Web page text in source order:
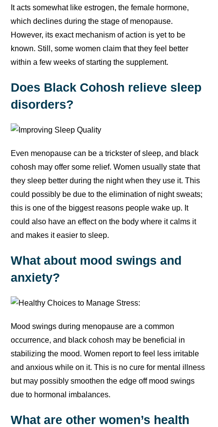
It acts somewhat like estrogen, the female hormone,
which declines during the stage of menopause.
However, its exact mechanism of action is yet to be
known. Still, some women claim that they feel better
within a few weeks of starting the supplement.
Does Black Cohosh relieve sleep
disorders?
Even menopause can be a trickster of sleep, and black
cohosh may offer some relief. Women usually state that
they sleep better during the night when they use it. This
could possibly be due to the elimination of night sweats;
this is one of the biggest reasons people wake up. It
could also have an effect on the body where it calms it
and makes it easier to sleep.
What about mood swings and
anxiety?
Mood swings during menopause are a common
occurrence, and black cohosh may be beneficial in
stabilizing the mood. Women report to feel less irritable
and anxious while on it. This is no cure for mental illness
but may possibly smoothen the edge off mood swings
due to hormonal imbalances.
What are other women’s health